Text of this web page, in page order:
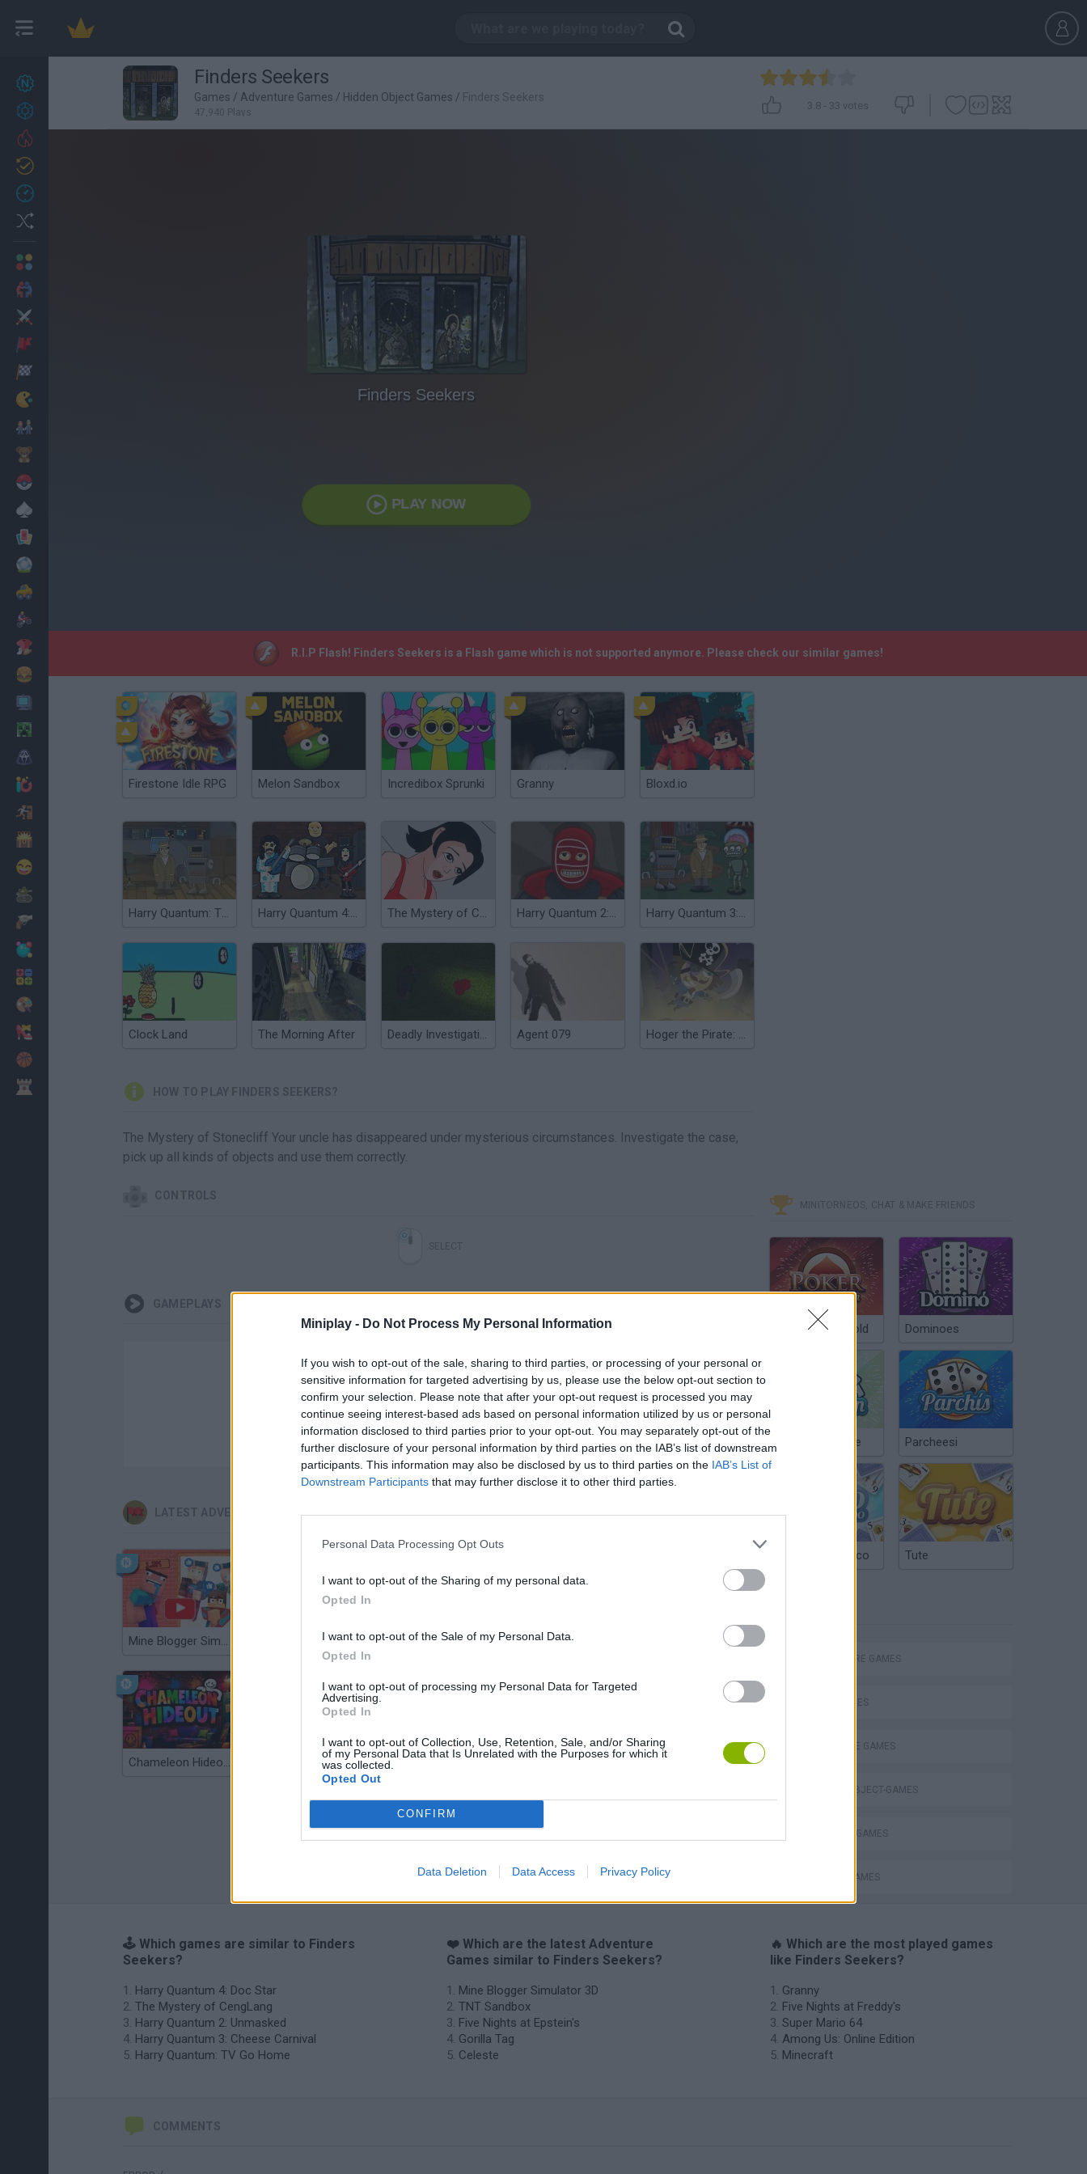
Miniplay - Do Not Process My Personal Information
If you wish to opt-out of the sale, sharing to third parties, or processing of your personal or
sensitive information for targeted advertising by us, please use the below opt-out section to
confirm your selection. Please note that after your opt-out request is processed you may
continue seeing interest-based ads based on personal information utilized by us or personal
information disclosed to third parties prior to your opt-out. You may separately opt-out of the
further disclosure of your personal information by third parties on the IAB’s list of downstream
participants. This information may also be disclosed by us to third parties on the IAB’s List of
Downstream Participants that may further disclose it to other third parties.
Personal Data Processing Opt Outs
I want to opt-out of the Sharing of my personal data.
Opted In
I want to opt-out of the Sale of my Personal Data.
Opted In
I want to opt-out of processing my Personal Data for Targeted
Advertising.
Opted In
I want to opt-out of Collection, Use, Retention, Sale, and/or Sharing
of my Personal Data that Is Unrelated with the Purposes for which it
was collected.
Opted Out
CONFIRM
Data Deletion Data Access Privacy Policy
27
Cooking
Finders Seekers
Games / Adventure Games / Hidden Object Games / Finders Seekers
47,940 Plays
3.8 - 33 votes
Finders Seekers
PLAY NOW
R.I.P Flash! Finders Seekers is a Flash game which is not supported anymore. Please check our similar games!
Firestone Idle RPG Melon Sandbox Incredibox Sprunki Granny Bloxd.io
Harry Quantum: TV Go Home Harry Quantum 4: Doc Star The Mystery of CengLang Harry Quantum 2: Unmasked Harry Quantum 3: Cheese Carnival
Clock Land The Morning After Deadly Investigation Agent 079 Hoger the Pirate: Lost Island Episode
HOW TO PLAY FINDERS SEEKERS?
The Mystery of Stonecliff Your uncle has disappeared under mysterious circumstances. Investigate the case,
pick up all kinds of objects and use them correctly.
CONTROLS
GAMEPLAYS
There are no gameplays yet
LATEST ADVENTURE GAMES
Mine Blogger Simulator 3D TNT Sandbox Five Nights at Epstein's Gorilla Tag
Chameleon Hideout Bad Cat Prankster: Mom’s Return Inn Over Your Head BFDI: Branches Obby: Chameleon: Paint & Hide
MINITORNEOS, CHAT & MAKE FRIENDS
Poker Texas Hold Dominoes
Chinchón Online Parcheesi
Argentinian Truco Tute
ADVENTURE GAMES
SKILL GAMES
DETECTIVE GAMES
HIDDEN-OBJECT-GAMES
MYSTERY GAMES
PICK UP GAMES
🕹️ Which games are similar to Finders
Seekers?
Harry Quantum 4: Doc Star
The Mystery of CengLang
Harry Quantum 2: Unmasked
Harry Quantum 3: Cheese Carnival
Harry Quantum: TV Go Home
❤️ Which are the latest Adventure
Games similar to Finders Seekers?
Mine Blogger Simulator 3D
TNT Sandbox
Five Nights at Epstein's
Gorilla Tag
Celeste
🔥 Which are the most played games
like Finders Seekers?
Granny
Five Nights at Freddy's
Super Mario 64
Among Us: Online Edition
Minecraft
COMMENTS